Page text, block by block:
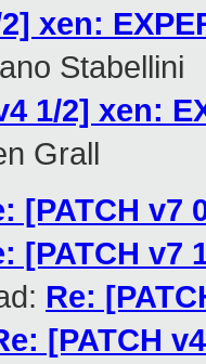
xen:
Stabellini
1/2] xen:
Grall
[PATCH v7
[PATCH v7
Re:
[PATCH